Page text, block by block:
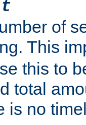
of
This
this to
total
is no